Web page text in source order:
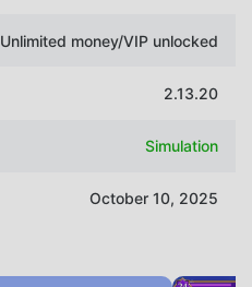
Unlimited money/VIP unlocked
2.13.20
Simulation
October 10, 2025